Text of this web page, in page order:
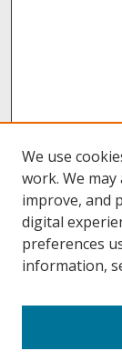
About UNCOpen
We use
work. We
improve, and
digital
preferences
information,